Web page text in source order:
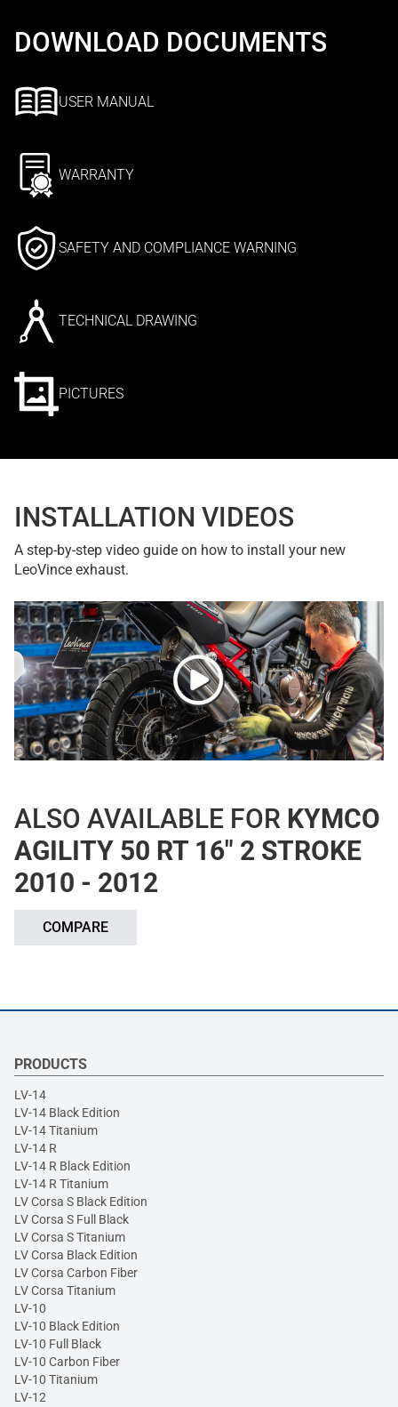
DOWNLOAD DOCUMENTS
USER MANUAL
WARRANTY
SAFETY AND COMPLIANCE WARNING
TECHNICAL DRAWING
PICTURES
INSTALLATION VIDEOS
A step-by-step video guide on how to install your new
LeoVince exhaust.
ALSO AVAILABLE FOR KYMCO
AGILITY 50 RT 16" 2 STROKE
2010 - 2012
COMPARE
PRODUCTS
LV-14
LV-14 Black Edition
LV-14 Titanium
LV-14 R
LV-14 R Black Edition
LV-14 R Titanium
LV Corsa S Black Edition
LV Corsa S Full Black
LV Corsa S Titanium
LV Corsa Black Edition
LV Corsa Carbon Fiber
LV Corsa Titanium
LV-10
LV-10 Black Edition
LV-10 Full Black
LV-10 Carbon Fiber
LV-10 Titanium
LV-12